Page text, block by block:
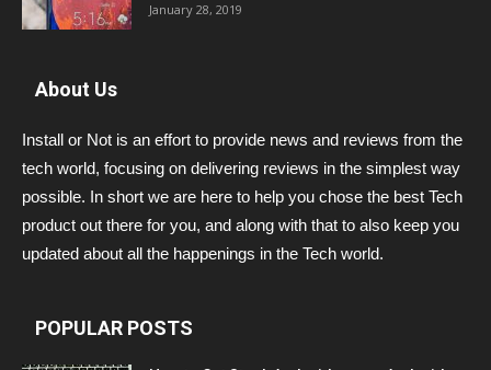
January 28, 2019
About Us
Install or Not is an effort to provide news and reviews from the
tech world, focusing on delivering reviews in the simplest way
possible. In short we are here to help you chose the best Tech
product out there for you, and along with that to also keep you
updated about all the happenings in the Tech world.
POPULAR POSTS